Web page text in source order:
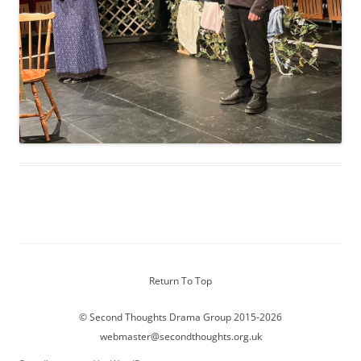
Return To Top
© Second Thoughts Drama Group 2015-2026
webmaster@secondthoughts.org.uk